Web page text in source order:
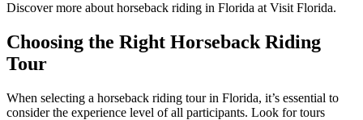
Discover more about horseback riding in Florida at Visit Florida.
Choosing the Right Horseback Riding
Tour
When selecting a horseback riding tour in Florida, it’s essential to
consider the experience level of all participants. Look for tours